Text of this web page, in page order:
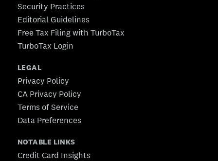
Security Practices
Editorial Guidelines
Free Tax Filing with TurboTax
TurboTax Login
LEGAL
Privacy Policy
CA Privacy Policy
Terms of Service
Data Preferences
NOTABLE LINKS
Credit Card Insights